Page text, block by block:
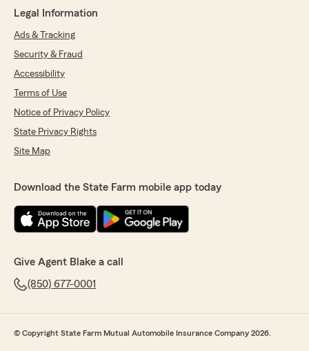
Legal Information
Ads & Tracking
Security & Fraud
Accessibility
Terms of Use
Notice of Privacy Policy
State Privacy Rights
Site Map
Download the State Farm mobile app today
Give Agent Blake a call
(850) 677-0001
© Copyright State Farm Mutual Automobile Insurance Company 2026.